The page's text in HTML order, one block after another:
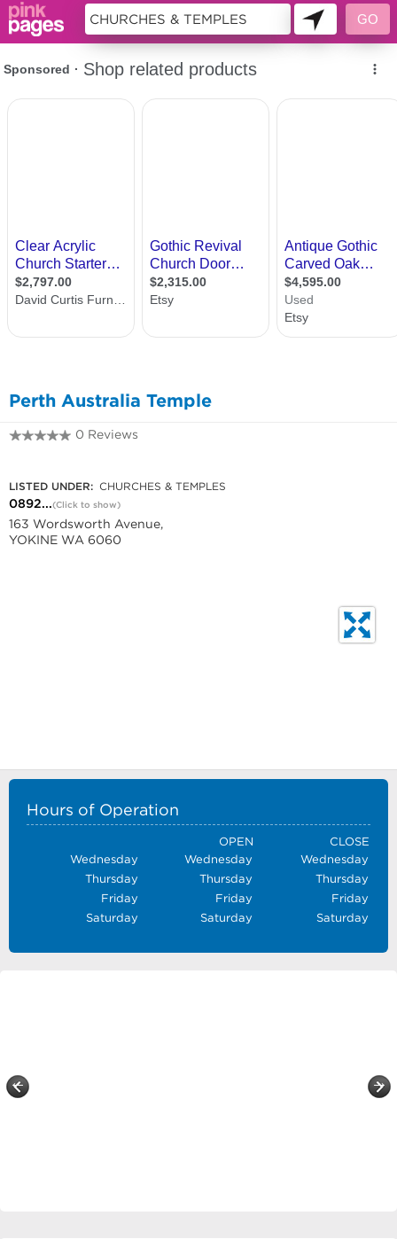
Perth Australia Temple
0 Reviews
LISTED UNDER: CHURCHES & TEMPLES
0892...(Click to show)
163 Wordsworth Avenue,
YOKINE WA 6060
Hours of Operation
OPEN
CLOSE
Wednesday
Wednesday
Wednesday
Thursday
Thursday
Thursday
Friday
Friday
Friday
Saturday
Saturday Saturday